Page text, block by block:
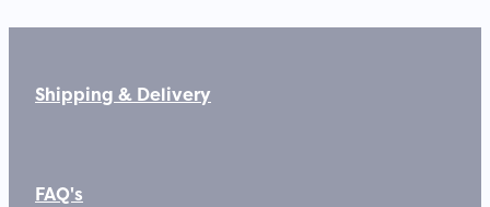
Shipping & Delivery
FAQ's